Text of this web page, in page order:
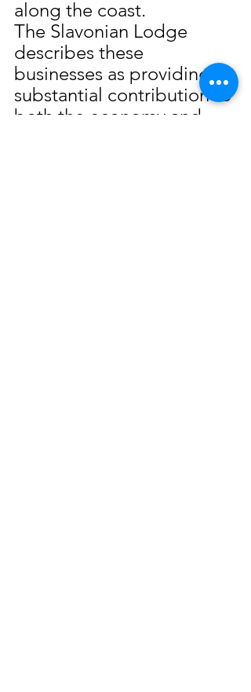
along the coast.
The Slavonian Lodge
describes these
businesses as providing a
substantial contribution to
both the economy and